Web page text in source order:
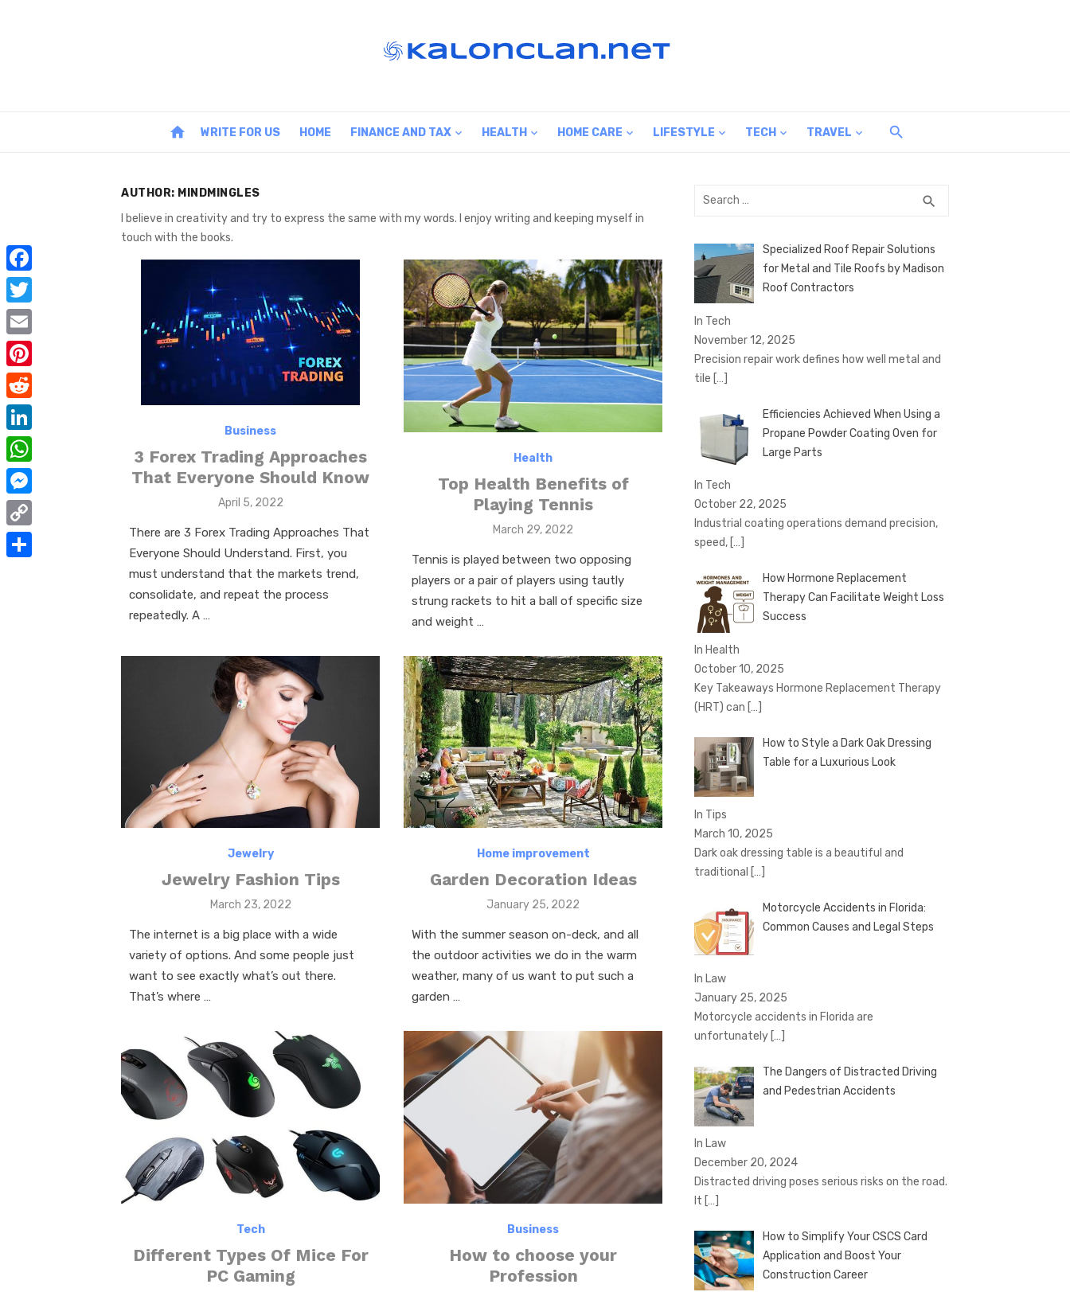
home WRITE FOR US HOME FINANCE AND TAX HEALTH HOME CARE LIFESTYLE TECH TRAVEL
AUTHOR: MINDMINGLES
I believe in creativity and try to express the same with my words. I enjoy writing and keeping myself in
touch with the books.
Business
3 Forex Trading Approaches
That Everyone Should Know
Posted
April 5, 2022
There are 3 Forex Trading Approaches That
Everyone Should Understand. First, you
must understand that the markets trend,
consolidate, and repeat the process
repeatedly. A …
Health
Top Health Benefits of
Playing Tennis
Posted
March 29, 2022
Tennis is played between two opposing
players or a pair of players using tautly
strung rackets to hit a ball of specific size
and weight …
Jewelry
Jewelry Fashion Tips
Posted
March 23, 2022
The internet is a big place with a wide
variety of options. And some people just
want to see exactly what’s out there.
That’s where …
Home improvement
Garden Decoration Ideas
Posted
January 25, 2022
With the summer season on-deck, and all
the outdoor activities we do in the warm
weather, many of us want to put such a
garden …
Tech
Different Types Of Mice For
PC Gaming
Business
How to choose your
Profession
Search
search
Specialized Roof Repair Solutions
for Metal and Tile Roofs by Madison
Roof Contractors
In Tech
November 12, 2025
Precision repair work defines how well metal and
tile […]
Efficiencies Achieved When Using a
Propane Powder Coating Oven for
Large Parts
In Tech
October 22, 2025
Industrial coating operations demand precision,
speed, […]
How Hormone Replacement
Therapy Can Facilitate Weight Loss
Success
In Health
October 10, 2025
Key Takeaways Hormone Replacement Therapy
(HRT) can […]
How to Style a Dark Oak Dressing
Table for a Luxurious Look
In Tips
March 10, 2025
Dark oak dressing table is a beautiful and
traditional […]
Motorcycle Accidents in Florida:
Common Causes and Legal Steps
In Law
January 25, 2025
Motorcycle accidents in Florida are
unfortunately […]
The Dangers of Distracted Driving
and Pedestrian Accidents
In Law
December 20, 2024
Distracted driving poses serious risks on the road.
It […]
How to Simplify Your CSCS Card
Application and Boost Your
Construction Career
F
a
c
e
b
o
o
k
T
w
i
t
t
e
r
E
m
a
P
i
n
t
e
r
e
s
R
e
d
d
t
L
i
n
k
e
W
h
a
M
e
s
C